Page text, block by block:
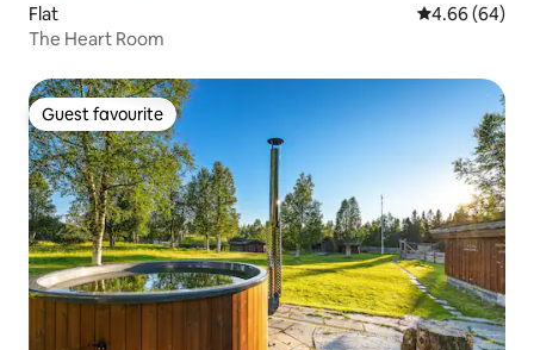
Flat 4.66 out of 5
4.66 (64)
The Heart Room
Guest favourite
Guest favourite